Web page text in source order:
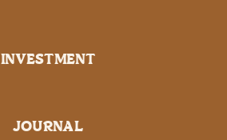
INVESTMENT
JOURNAL